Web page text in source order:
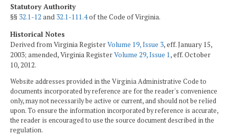
Statutory Authority
§§ 32.1-12 and 32.1-111.4of the Code of Virginia.
Historical Notes
Derived from Virginia RegisterVolume 19, Issue 3, eff. January 15,
2003; amended, Virginia RegisterVolume 29, Issue 1, eff. October
10, 2012.
Website addresses provided in the Virginia Administrative Code to
documents incorporated by reference are for the reader's convenience
only, may not necessarily be active or current, and should not be relied
upon. To ensure the information incorporated by reference is accurate,
the reader is encouraged to use the source document described in the
regulation.